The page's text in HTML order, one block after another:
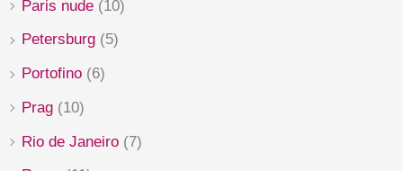
Paris nude (10)
Petersburg (5)
Portofino (6)
Prag (10)
Rio de Janeiro (7)